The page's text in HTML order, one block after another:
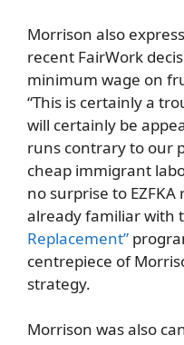
Morrison also
recent FairWork
minimum wage on
“This is certainly a
will certainly be
runs contrary to our
cheap immigrant
no surprise to
already familiar with
Replacement”
centrepiece of
strategy.
Morrison was also